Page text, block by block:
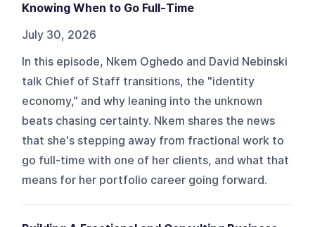
Knowing When to Go Full-Time
July 30, 2026
In this episode, Nkem Oghedo and David Nebinski
talk Chief of Staff transitions, the "identity
economy," and why leaning into the unknown
beats chasing certainty. Nkem shares the news
that she's stepping away from fractional work to
go full-time with one of her clients, and what that
means for her portfolio career going forward.